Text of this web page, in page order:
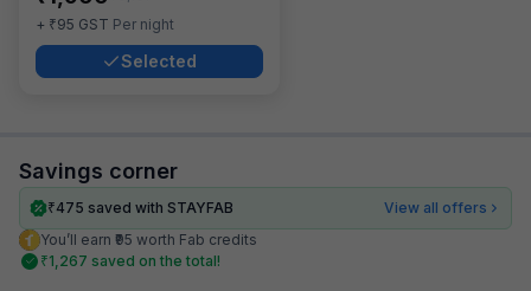
+ ₹95 GST Per night
Selected
Savings corner
₹475 saved with STAYFAB
View all offers
You’ll earn ₹95 worth Fab credits
₹1,267 saved on the total!